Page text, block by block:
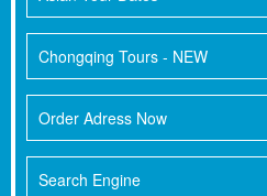
Chongqing Tours - NEW
Order Adress Now
Search Engine